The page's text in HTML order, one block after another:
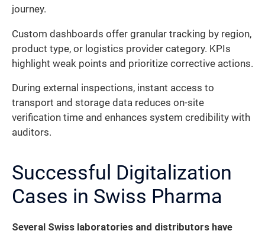
journey.
Custom dashboards offer granular tracking by region,
product type, or logistics provider category. KPIs
highlight weak points and prioritize corrective actions.
During external inspections, instant access to
transport and storage data reduces on-site
verification time and enhances system credibility with
auditors.
Successful Digitalization
Cases in Swiss Pharma
Several Swiss laboratories and distributors have